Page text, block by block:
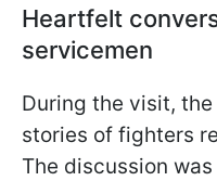
Heartfelt
servicemen
During the visit,
stories of fighters
The discussion